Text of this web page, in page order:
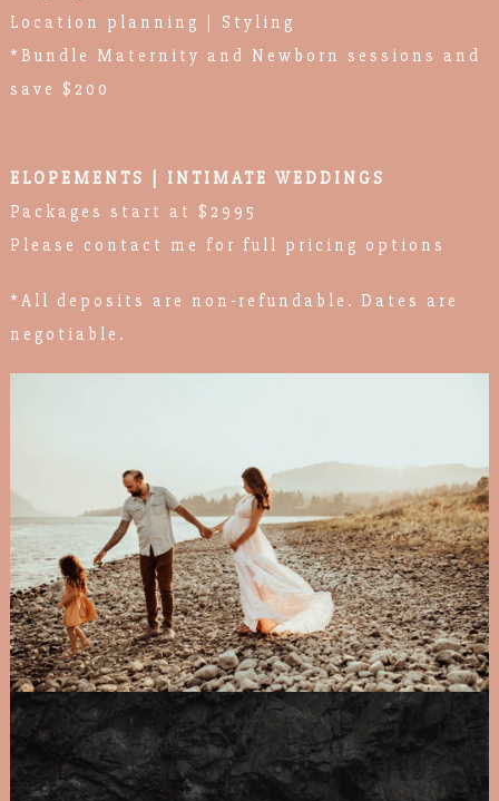
Location planning | Styling
*Bundle Maternity and Newborn sessions and
save $200
ELOPEMENTS | INTIMATE WEDDINGS
Packages start at $2995
Please contact me for full pricing options
*All deposits are non-refundable. Dates are
negotiable.